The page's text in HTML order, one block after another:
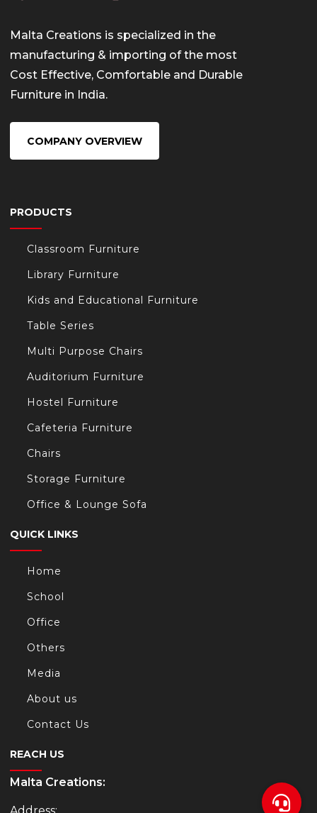
Malta Creations is specialized in the
manufacturing & importing of the most
Cost Effective, Comfortable and Durable
Furniture in India.
COMPANY OVERVIEW
PRODUCTS
Classroom Furniture
Library Furniture
Kids and Educational Furniture
Table Series
Multi Purpose Chairs
Auditorium Furniture
Hostel Furniture
Cafeteria Furniture
Chairs
Storage Furniture
Office & Lounge Sofa
QUICK LINKS
Home
School
Office
Others
Media
About us
Contact Us
REACH US
Malta Creations: